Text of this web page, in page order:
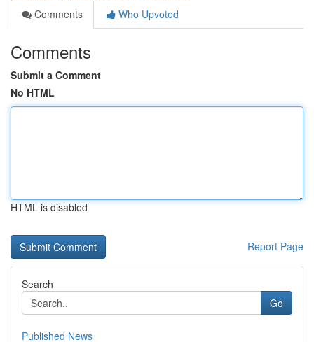
Comments
Who Upvoted
Comments
Submit a Comment
No HTML
HTML is disabled
Report Page
Search
Go
Published News